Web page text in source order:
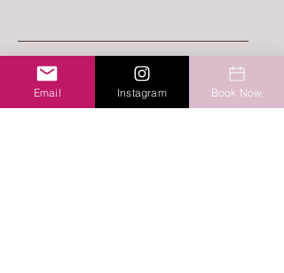
Last Name
Email Instagram Book Now